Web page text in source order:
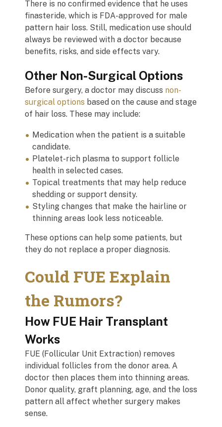
There is no confirmed evidence that he uses
finasteride, which is FDA-approved for male
pattern hair loss. Still, medication use should
always be reviewed with a doctor because
benefits, risks, and side effects vary.
Other Non-Surgical Options
Before surgery, a doctor may discuss non-
surgical options based on the cause and stage
of hair loss. These may include:
Medication when the patient is a suitable
candidate.
Platelet-rich plasma to support follicle
health in selected cases.
Topical treatments that may help reduce
shedding or support density.
Styling changes that make the hairline or
thinning areas look less noticeable.
These options can help some patients, but
they do not replace a proper diagnosis.
Could FUE Explain
the Rumors?
How FUE Hair Transplant
Works
FUE (Follicular Unit Extraction) removes
individual follicles from the donor area. A
doctor then places them into thinning areas.
Donor quality, graft planning, age, and the loss
pattern all affect whether surgery makes
sense.